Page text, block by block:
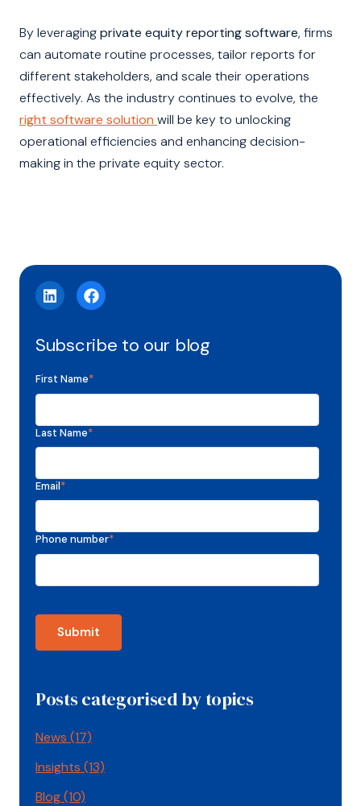
By leveragingprivate equity reporting software, firms
can automate routine processes, tailor reports for
different stakeholders, and scale their operations
effectively. As the industry continues to evolve, the
right software solution will be key to unlocking
operational efficiencies and enhancing decision-
making in the private equity sector.
Subscribe to our blog
First Name*
Last Name*
Email*
Phone number*
Posts categorised by topics
News (17)
Insights (13)
Blog(10)